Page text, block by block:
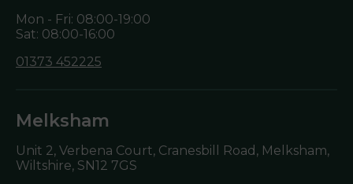
Mon - Fri: 08:00-19:00
Sat: 08:00-16:00
01373 452225
Melksham
Unit 2, Verbena Court, Cranesbill Road, Melksham,
Wiltshire, SN12 7GS